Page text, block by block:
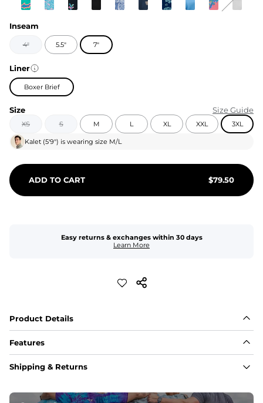
Inseam
4" 5.5" 7"
Liner
Boxer Brief
Size Size Guide
XS S M L XL XXL 3XL
Kalet (5'9") is wearing size M/L
ADD TO CART $79.50
Easy returns & exchanges within 30 days
Learn More
Product Details
Features
Fabric
A high-performance blend of polyester and spandex for
﻿﻿Shell: 92% Polyester/8% Spandex Blend.
Shipping & Returns